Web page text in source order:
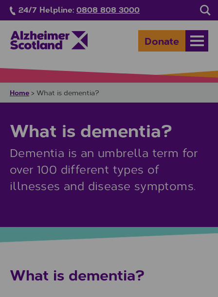
Skip to main content
24/7 Helpline: 0808 808 3000
Donate
Home > What is dementia?
What is dementia?
Dementia is an umbrella term for
over 100 different types of
illnesses and disease symptoms.
What is dementia?